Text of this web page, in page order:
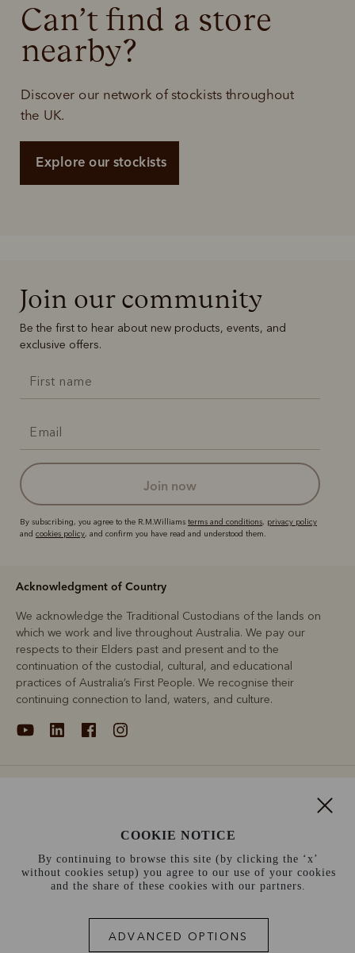
Can’t find a store
nearby?
Discover our network of stockists throughout
the UK.
Explore our stockists
Join our community
Be the first to hear about new products, events, and
exclusive offers.
join now
By subscribing, you agree to the R.M.Williams terms and conditions, privacy policy
and cookies policy, and confirm you have read and understood them.
Acknowledgment of Country
We acknowledge the Traditional Custodians of the lands on
which we work and live throughout Australia. We pay our
respects to their Elders past and present and to the
continuation of the custodial, cultural, and educational
practices of Australia’s First People. We recognise their
continuing connection to land, waters, and culture.
Information
COOKIE NOTICE
By continuing to browse this site (by clicking the ‘x’
without cookies setup) you agree to our use of your cookies
and the share of these cookies with our partners.
ADVANCED OPTIONS